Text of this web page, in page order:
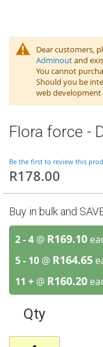
Dear customers,
Adminoutand
You cannot
Should you be
web development
Flora force -
Be the first to review this
R178.00
Buy in bulk and
2 - 4 @ R169.10
5 - 10 @ R164.65
11 + @ R160.20
Qty